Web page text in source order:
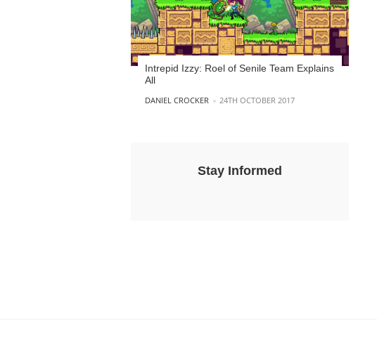
Intrepid Izzy: Roel of Senile Team Explains
All
POSTED BY
DANIEL CROCKER 24TH OCTOBER 2017
Stay Informed